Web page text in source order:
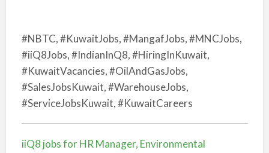
#NBTC, #KuwaitJobs, #MangafJobs, #MNCJobs,
#iiQ8Jobs, #IndianInQ8, #HiringInKuwait,
#KuwaitVacancies, #OilAndGasJobs,
#SalesJobsKuwait, #WarehouseJobs,
#ServiceJobsKuwait, #KuwaitCareers
iiQ8 jobs for HR Manager, Environmental